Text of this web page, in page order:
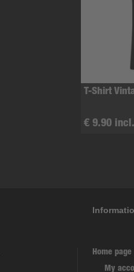
T-Shirt
€ 9.90
Home page
My